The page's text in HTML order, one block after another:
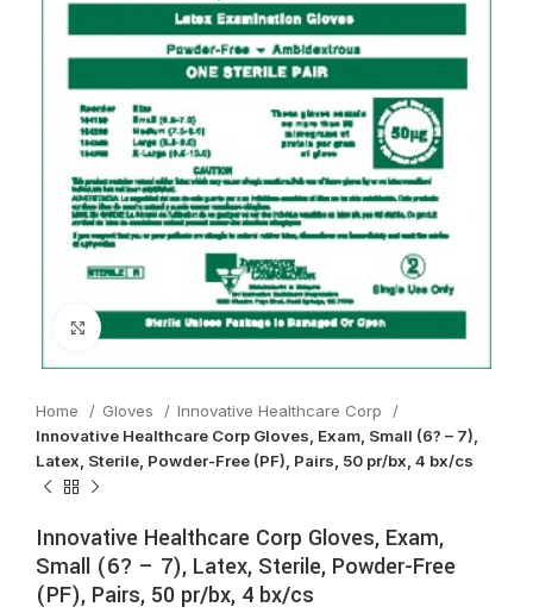
Click to enlarge
Home Gloves
Innovative Healthcare Corp
Innovative Healthcare Corp Gloves, Exam, Small (6? – 7),
Latex, Sterile, Powder-Free (PF), Pairs, 50 pr/bx, 4 bx/cs
Innovative Healthcare Corp Gloves, Exam,
Small (6? – 7), Latex, Sterile, Powder-Free
(PF), Pairs, 50 pr/bx, 4 bx/cs